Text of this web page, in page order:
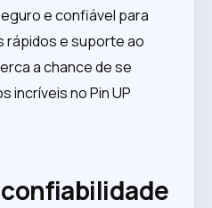
e confiável para
rápidos e suporte ao
a chance de se
incríveis no Pin UP